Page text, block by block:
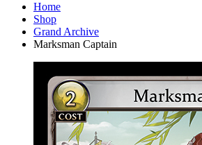
Home
Shop
Grand Archive
Marksman Captain